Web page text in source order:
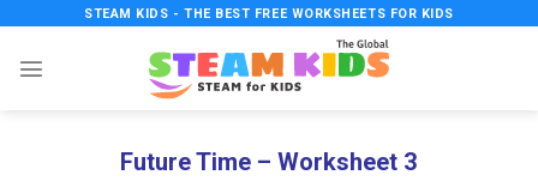
content
STEAM KIDS - THE BEST FREE WORKSHEETS FOR KIDS
Future Time – Worksheet 3